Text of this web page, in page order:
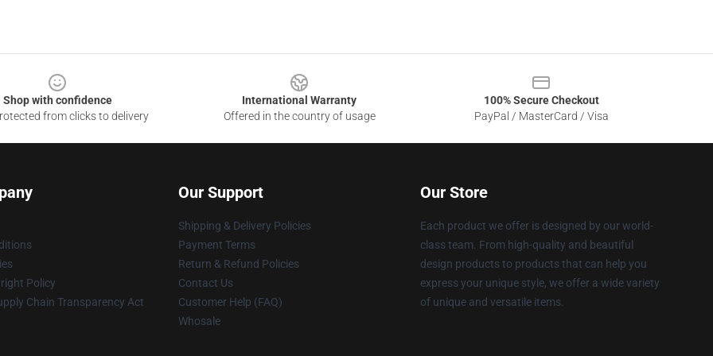
Shop with confidence
from clicks to delivery
International Warranty
Offered in the country of usage
100% Secure Checkout
PayPal / MasterCard / Visa
Policy
Chain Transparency Act
Our Support
Shipping & Delivery Policies
Payment Terms
Return & Refund Policies
Contact Us
Customer Help (FAQ)
Whosale
Our Store
Each product we offer is designed by our world-
class team. From high-quality and beautiful
design products to products that can help you
express your unique style, we offer a wide variety
of unique and versatile items.